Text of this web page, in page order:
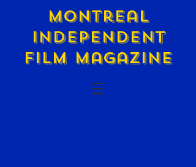
Montreal
Independent
Film Magazine